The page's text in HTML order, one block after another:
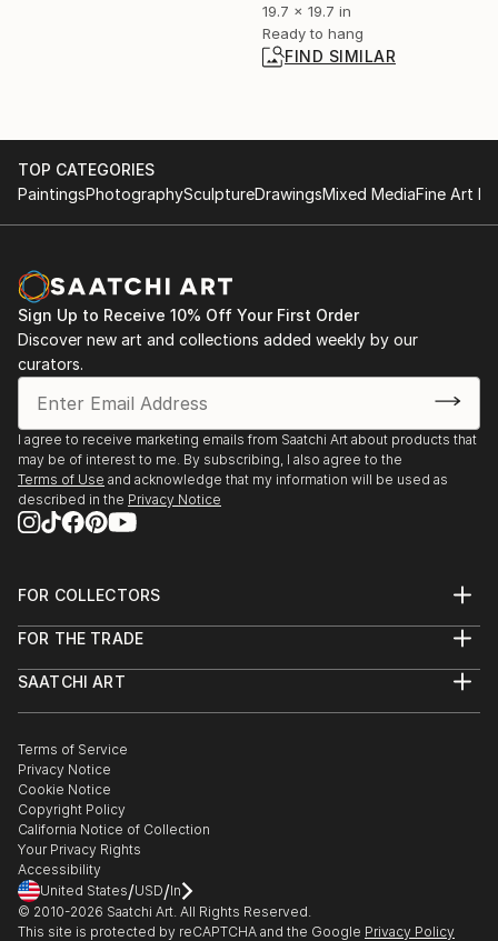
19.7 x 19.7 in
Ready to hang
FIND SIMILAR
TOP CATEGORIES
PaintingsPhotographySculptureDrawingsMixed MediaFine Art
Sign Up to Receive 10% Off Your First Order
Discover new art and collections added weekly by our
curators.
I agree to receive marketing emails from Saatchi Art about products that
may be of interest to me. By subscribing, I also agree to the
Terms of Use and acknowledge that my information will be used as
described in the Privacy Notice
FOR COLLECTORS
Help Center
Commissions
Gift Card
FOR THE TRADE
Trade Program
Healthcare
Multi Family & Residential
Contact Art Consultant
SAATCHI ART
The Other Art Fair
Sell on Saatchi Art
Affiliate Program
Careers
Contact Support
Terms of Service
Privacy Notice
Cookie Notice
Copyright Policy
California Notice of Collection
Your Privacy Rights
Accessibility
United States/USD/In
© 2010-2026 Saatchi Art. All Rights Reserved.
This site is protected by reCAPTCHA and the Google Privacy Policy